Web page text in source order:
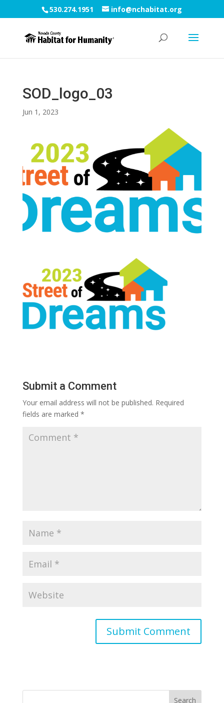
530.274.1951 info@nchabitat.org
SOD_logo_03
Jun 1, 2023
Submit a Comment
Your email address will not be published. Required
fields are marked *